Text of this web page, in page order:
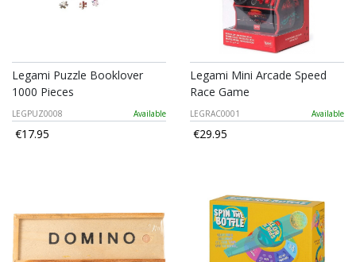
Legami Puzzle Booklover
1000 Pieces
LEGPUZ0008 Available
€17.95
Legami Mini Arcade Speed
Race Game
LEGRAC0001 Available
€29.95